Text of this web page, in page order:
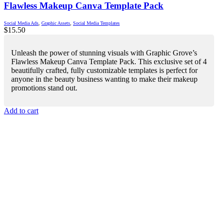
Flawless Makeup Canva Template Pack
Social Media Ads Graphic Assets Social Media Templates
$15.50
Unleash the power of stunning visuals with Graphic Grove’s
Flawless Makeup Canva Template Pack. This exclusive set of 4
beautifully crafted, fully customizable templates is perfect for
anyone in the beauty business wanting to make their makeup
promotions stand out.
Add to cart